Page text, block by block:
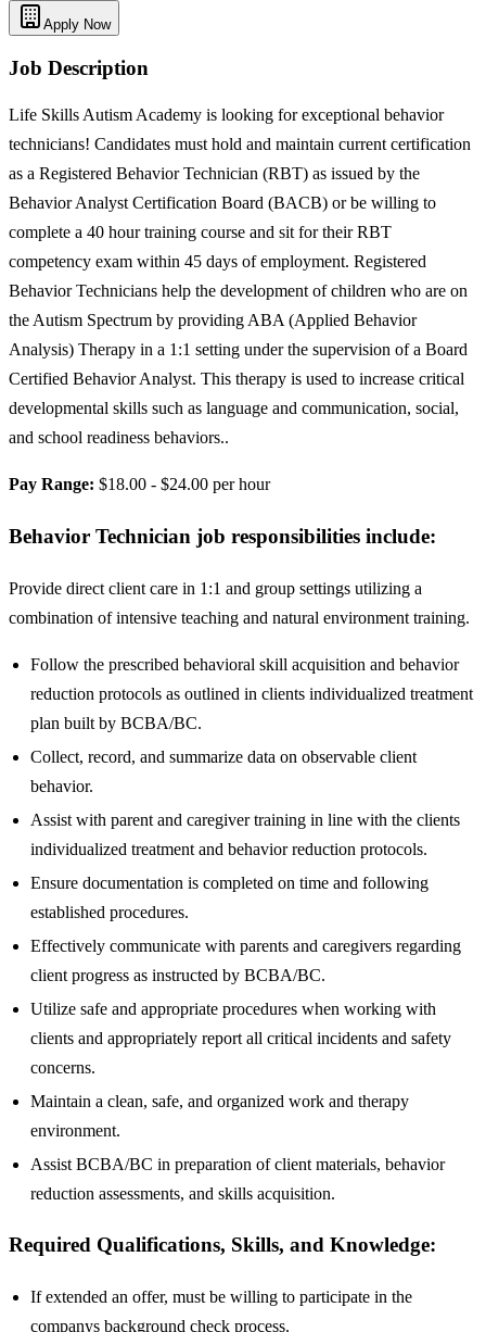
Apply Now
Job Description
Life Skills Autism Academy is looking for exceptional behavior
technicians! Candidates must hold and maintain current certification
as a Registered Behavior Technician (RBT) as issued by the
Behavior Analyst Certification Board (BACB) or be willing to
complete a 40 hour training course and sit for their RBT
competency exam within 45 days of employment. Registered
Behavior Technicians help the development of children who are on
the Autism Spectrum by providing ABA (Applied Behavior
Analysis) Therapy in a 1:1 setting under the supervision of a Board
Certified Behavior Analyst. This therapy is used to increase critical
developmental skills such as language and communication, social,
and school readiness behaviors..
Pay Range: $18.00 - $24.00 per hour
Behavior Technician job responsibilities include:
Provide direct client care in 1:1 and group settings utilizing a
combination of intensive teaching and natural environment training.
Follow the prescribed behavioral skill acquisition and behavior
reduction protocols as outlined in clients individualized treatment
plan built by BCBA/BC.
Collect, record, and summarize data on observable client
behavior.
Assist with parent and caregiver training in line with the clients
individualized treatment and behavior reduction protocols.
Ensure documentation is completed on time and following
established procedures.
Effectively communicate with parents and caregivers regarding
client progress as instructed by BCBA/BC.
Utilize safe and appropriate procedures when working with
clients and appropriately report all critical incidents and safety
concerns.
Maintain a clean, safe, and organized work and therapy
environment.
Assist BCBA/BC in preparation of client materials, behavior
reduction assessments, and skills acquisition.
Required Qualifications, Skills, and Knowledge:
If extended an offer, must be willing to participate in the
companys background check process.